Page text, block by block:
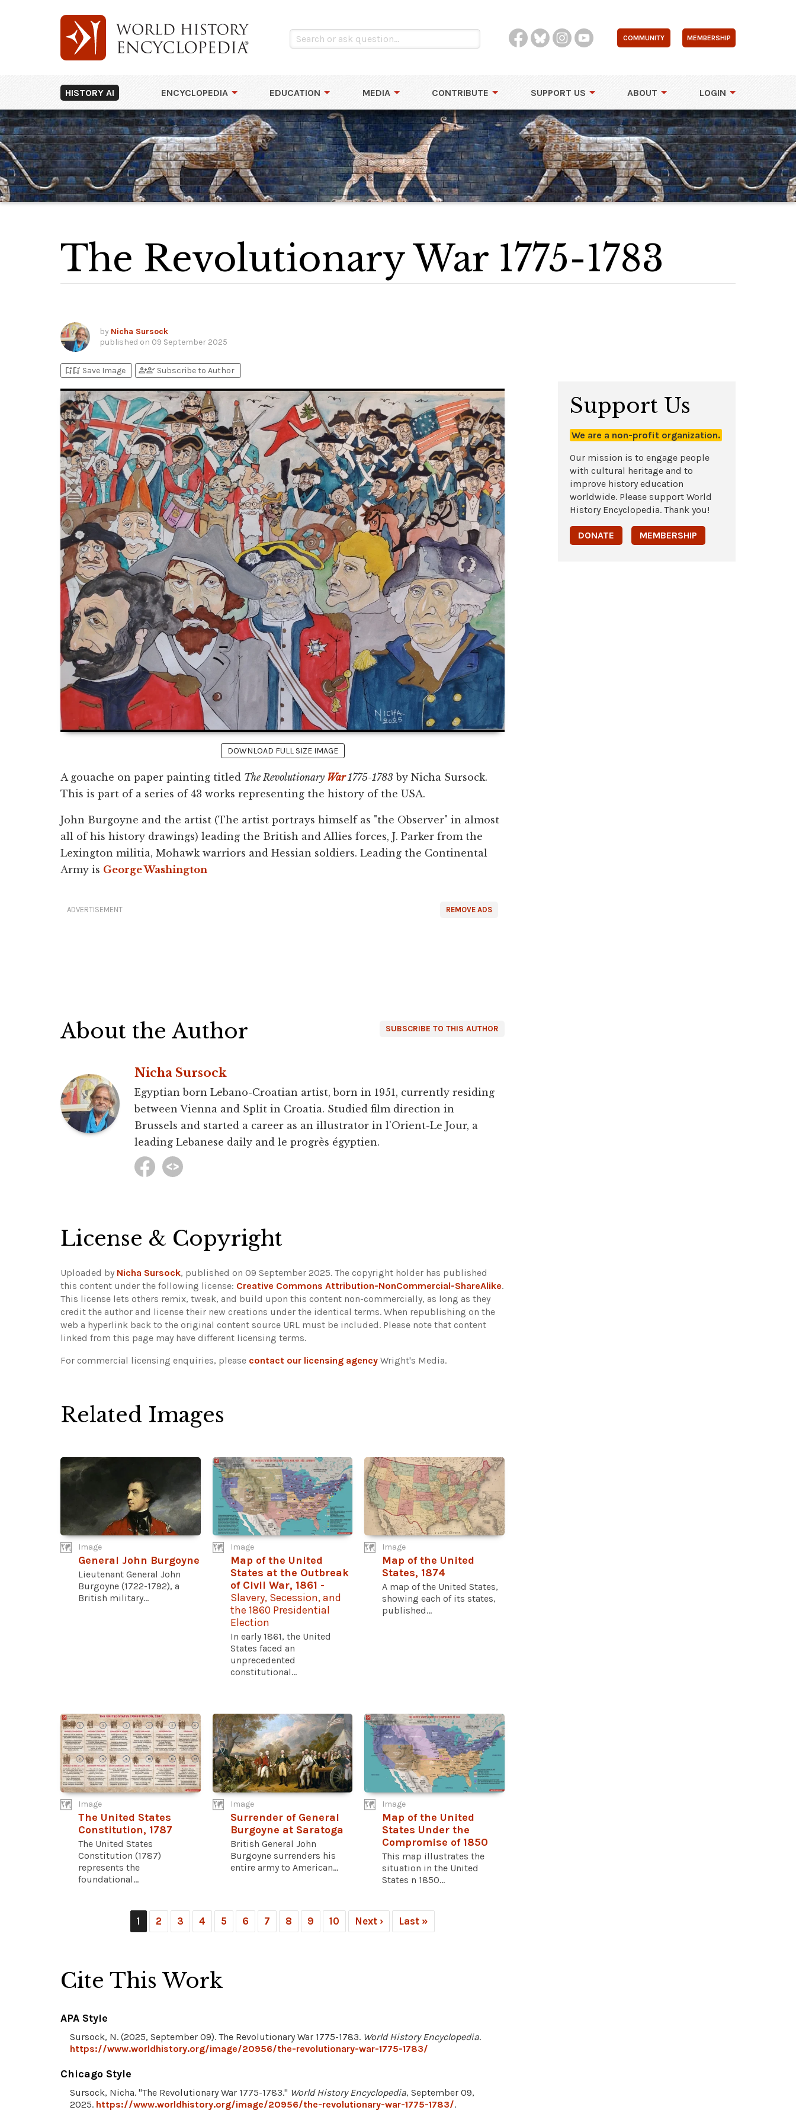
COMMUNITY MEMBERSHIP
HISTORY AI ENCYCLOPEDIA EDUCATION MEDIA CONTRIBUTE SUPPORT US ABOUT LOGIN
The Revolutionary War 1775-1783
by Nicha Sursock
published on 09 September 2025
bookmark_addbookmark_added Save Image person_addperson_check Subscribe to Author
DOWNLOAD FULL SIZE IMAGE
A gouache on paper painting titled The Revolutionary War1775-1783 by Nicha Sursock.
This is part of a series of 43 works representing the history of the USA.
John Burgoyne and the artist (The artist portrays himself as "the Observer" in almost
all of his history drawings) leading the British and Allies forces, J. Parker from the
Lexington militia, Mohawk warriors and Hessian soldiers. Leading the Continental
Army is George Washington
REMOVE ADS
ADVERTISEMENT
SUBSCRIBE TO THIS AUTHOR
About the Author
Nicha Sursock
Egyptian born Lebano-Croatian artist, born in 1951, currently residing
between Vienna and Split in Croatia. Studied film direction in
Brussels and started a career as an illustrator in l'Orient-Le Jour, a
leading Lebanese daily and le progrès égyptien.
License & Copyright
Uploaded by Nicha Sursock, published on 09 September 2025. The copyright holder has published
this content under the following license: Creative Commons Attribution-NonCommercial-ShareAlike.
This license lets others remix, tweak, and build upon this content non-commercially, as long as they
credit the author and license their new creations under the identical terms. When republishing on the
web a hyperlink back to the original content source URL must be included. Please note that content
linked from this page may have different licensing terms.
For commercial licensing enquiries, please contact our licensing agency Wright's Media.
Related Images
Image
General John Burgoyne
Lieutenant General John
Burgoyne (1722-1792), a
British military...
Image
Map of the United
States at the Outbreak
of Civil War, 1861 -
Slavery, Secession, and
the 1860 Presidential
Election
In early 1861, the United
States faced an
unprecedented
constitutional...
Image
Map of the United
States, 1874
A map of the United States,
showing each of its states,
published...
Image
The United States
Constitution, 1787
The United States
Constitution (1787)
represents the
foundational...
Image
Surrender of General
Burgoyne at Saratoga
British General John
Burgoyne surrenders his
entire army to American...
Image
Map of the United
States Under the
Compromise of 1850
This map illustrates the
situation in the United
States n 1850...
1 2 3 4 5 6 7 8 9 10 Next › Last »
Cite This Work
APA Style
Sursock, N. (2025, September 09). The Revolutionary War 1775-1783. World History Encyclopedia.
https://www.worldhistory.org/image/20956/the-revolutionary-war-1775-1783/
Chicago Style
Sursock, Nicha. "The Revolutionary War 1775-1783." World History Encyclopedia, September 09,
2025. https://www.worldhistory.org/image/20956/the-revolutionary-war-1775-1783/.
Support Us
We are a non-profit organization.
Our mission is to engage people
with cultural heritage and to
improve history education
worldwide. Please support World
History Encyclopedia. Thank you!
DONATE MEMBERSHIP